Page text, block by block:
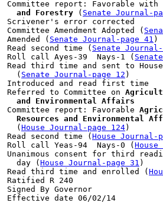
Committee report: Favorable
and Forestry
( Senate Journal-
Scrivener's error corrected
Committee Amendment Adopted (
Amended (
Senate Journal-page 41 )
Read second time (
Senate
Roll call Ayes-39  Nays-1 (
Read third time and sent to
(
Senate Journal-page 12 )
Introduced and read first time
Referred to Committee on
and Environmental Affairs
report: Favorable
Resources and Environmental
(
House Journal-page 124)
Read second time (
House Journal-
Roll call Yeas-94  Nays-0 (
Unanimous consent for third
day (
House Journal-page 31 )
Read third time and enrolled (
Ratified R 240
Signed By Governor
Effective date 06/02/14